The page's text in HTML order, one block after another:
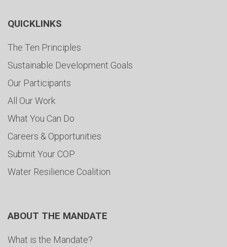
QUICKLINKS
The Ten Principles
Sustainable Development Goals
Our Participants
All Our Work
What You Can Do
Careers & Opportunities
Submit Your COP
Water Resilience Coalition
ABOUT THE MANDATE
What is the Mandate?